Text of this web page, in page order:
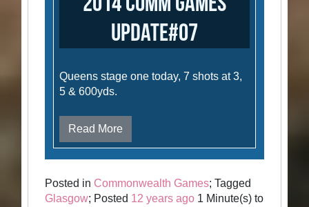
Update#07
Queens stage one today, 7 shots at 3,
5 & 600yds.
Read More
Posted in Commonwealth Games; Tagged
Glasgow; Posted 12 years ago 1 Minute(s) to